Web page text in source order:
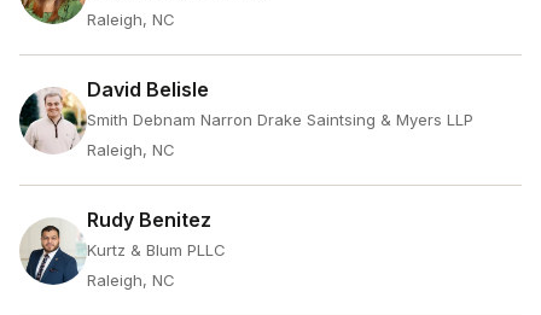
Raleigh, NC
David Belisle
Smith Debnam Narron Drake Saintsing & Myers LLP
Raleigh, NC
Rudy Benitez
Kurtz & Blum PLLC
Raleigh, NC